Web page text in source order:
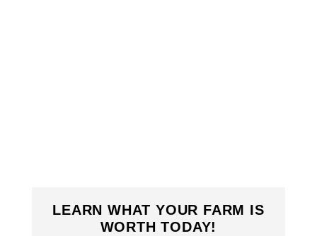
LEARN WHAT YOUR FARM IS
WORTH TODAY!